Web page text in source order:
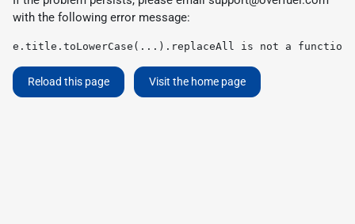
with the following error message:
e.title.toLowerCase(...).replaceAll is not a function
Reload this page Visit the home page